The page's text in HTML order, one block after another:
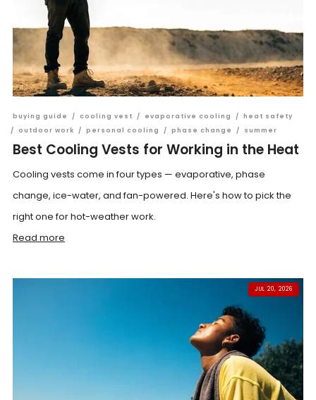
buying guide / cooling vest / evaporative cooling / heat safety
/
outdoor work / personal cooling / phase change / summer
Best Cooling Vests for Working in the Heat
Cooling vests come in four types — evaporative, phase
change, ice-water, and fan-powered. Here's how to pick the
right one for hot-weather work.
Read more
JUL 20, 2026